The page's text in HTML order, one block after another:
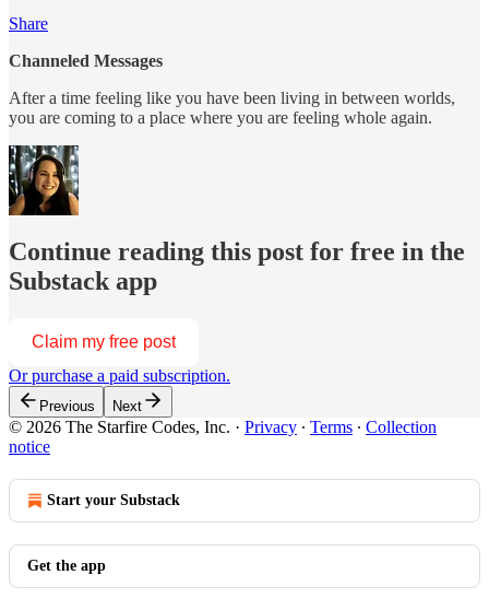
Share
Channeled Messages
After a time feeling like you have been living in between worlds,
you are coming to a place where you are feeling whole again.
Continue reading this post for free in the
Substack app
Claim my free post
Or purchase a paid subscription.
Previous Next
© 2026 The Starfire Codes, Inc. · Privacy ∙ Terms ∙ Collection
notice
Start your Substack
Get the app